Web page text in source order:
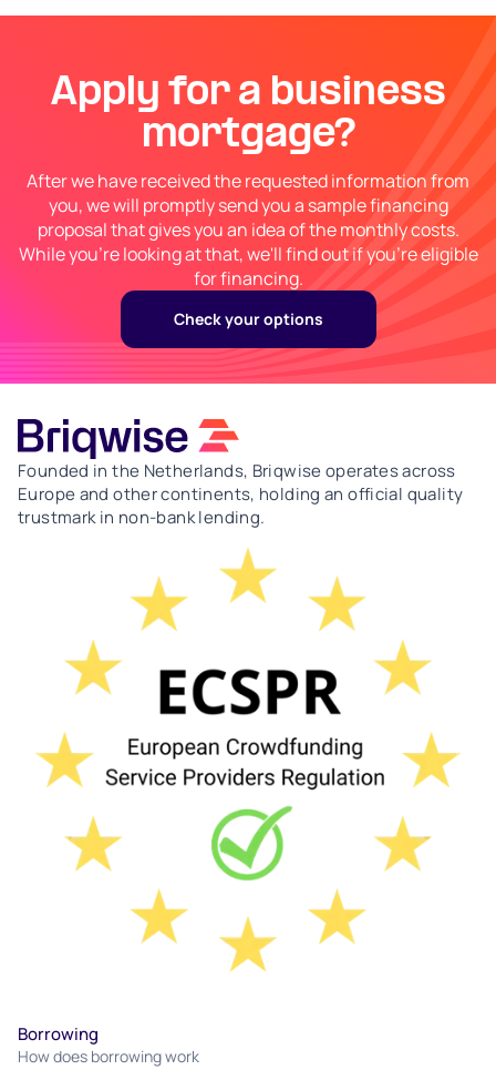
Apply for a business
mortgage?
After we have received the requested information from
you, we will promptly send you a sample financing
proposal that gives you an idea of the monthly costs.
While you're looking at that, we'll find out if you're eligible
for financing.
Check your options
Founded in the Netherlands, Briqwise operates across
Europe and other continents, holding an official quality
trustmark in non-bank lending.
Borrowing
How does borrowing work